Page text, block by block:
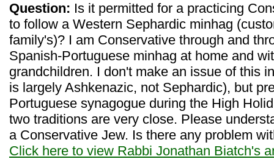
Question: Is it permitted for a practicing
to follow a Western Sephardic minhag
family's)? I am Conservative through and
Spanish-Portuguese minhag at home and
grandchildren. I don't make an issue of this
is largely Ashkenazic, not Sephardic), but
Portuguese synagogue during the High
two traditions are very close. Please
a Conservative Jew. Is there any problem
Click here to view Rabbi Jonathan Biatch's